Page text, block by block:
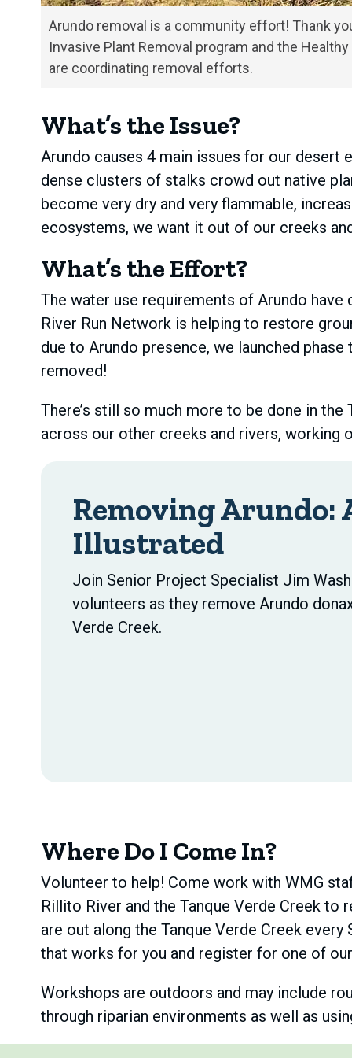
Arundo removal is a community effort! Thank
Invasive Plant Removal program and the
are coordinating removal efforts.
What’s the Issue?
Arundo causes 4 main issues for our desert
dense clusters of stalks crowd out native
become very dry and very flammable,
ecosystems, we want it out of our creeks
What’s the Effort?
The water use requirements of Arundo
River Run Network is helping to restore
due to Arundo presence, we launched
removed!
There’s still so much more to be done in
across our other creeks and rivers, working
Removing Arundo:
Illustrated
Join Senior Project Specialist Jim
volunteers as they remove Arundo
Verde Creek.
Where Do I Come In?
Volunteer to help! Come work with WMG
Rillito River and the Tanque Verde Creek
are out along the Tanque Verde Creek
that works for you and register for one of
Workshops are outdoors and may include
through riparian environments as well as